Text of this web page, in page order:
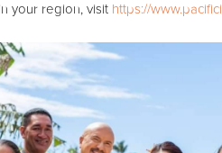
your region, visit https://